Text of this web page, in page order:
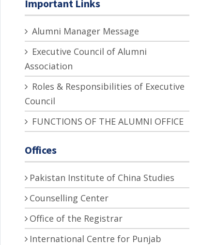
Important Links
Alumni Manager Message
Executive Council of Alumni
Association
Roles & Responsibilities of Executive
Council
FUNCTIONS OF THE ALUMNI OFFICE
Offices
Pakistan Institute of China Studies
Counselling Center
Office of the Registrar
International Centre for Punjab